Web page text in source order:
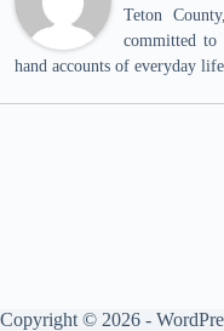
Teton
committed to
hand accounts of everyday
Copyright © 2026 -